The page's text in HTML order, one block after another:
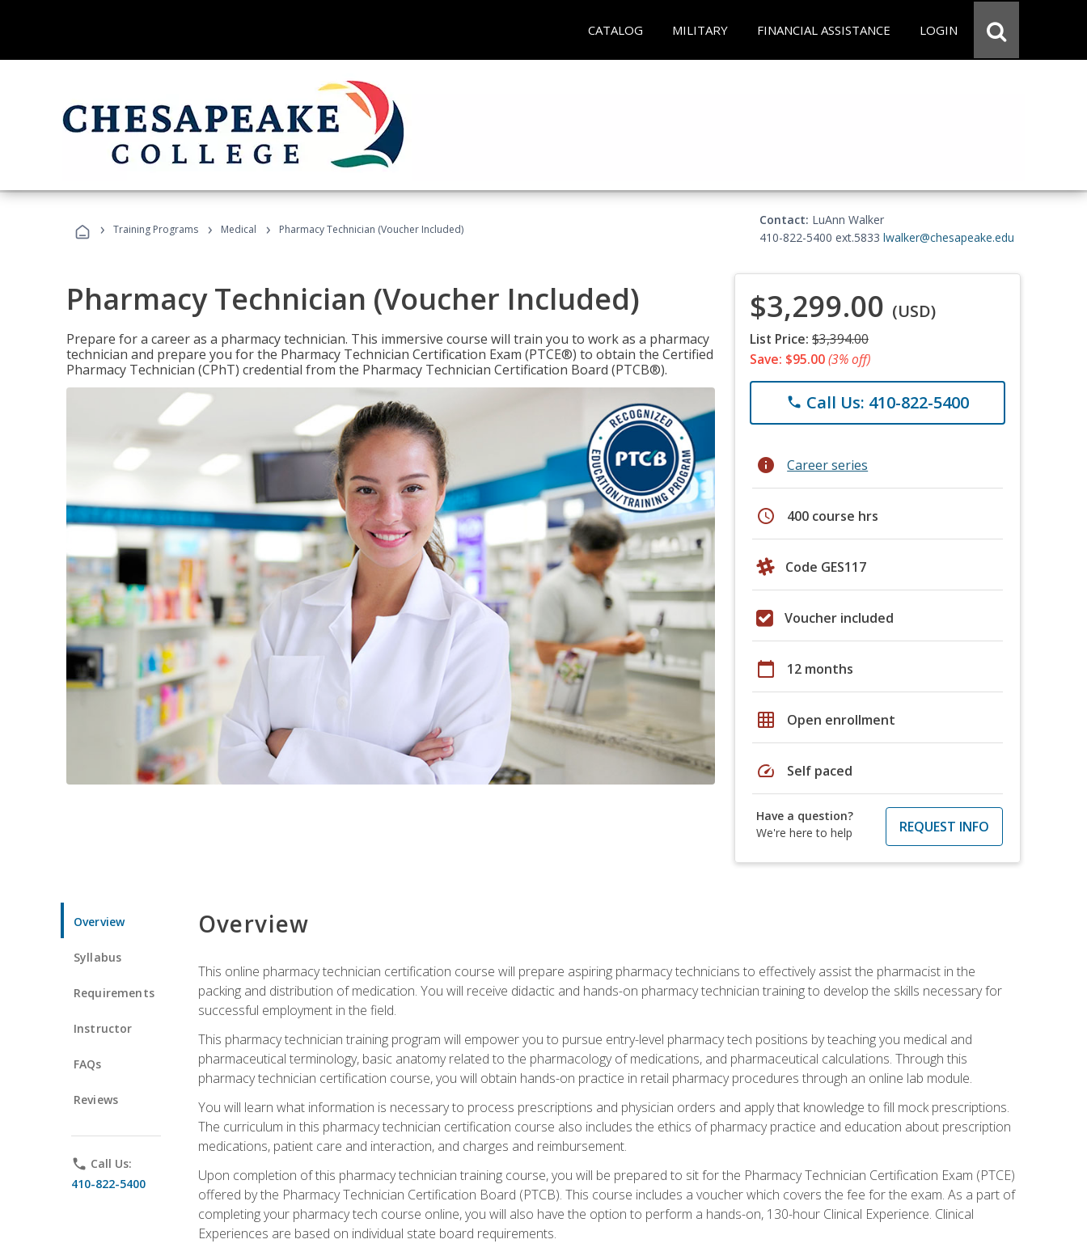
CATALOG MILITARY FINANCIAL ASSISTANCE LOGIN
› Training Programs › Medical › Pharmacy Technician (Voucher Included)
Contact: LuAnn Walker
410-822-5400 ext.5833 lwalker@chesapeake.edu
Pharmacy Technician (Voucher Included)
Prepare for a career as a pharmacy technician. This immersive course will train you to work as a pharmacy
technician and prepare you for the Pharmacy Technician Certification Exam (PTCE®) to obtain the Certified
Pharmacy Technician (CPhT) credential from the Pharmacy Technician Certification Board (PTCB®).
$3,299.00 (USD)
List Price: $3,394.00
Save: $95.00(3% off)
phone Call Us: 410-822-5400
info Career series
schedule 400 course hrs
Code GES117
Voucher included
calendar_today 12 months
grid_on Open enrollment
speed Self paced
Have a question?
We're here to help
REQUEST INFO
Overview
Syllabus
Requirements
Instructor
FAQs
Reviews
phone Call Us:
410-822-5400
Overview
This online pharmacy technician certification course will prepare aspiring pharmacy technicians to effectively assist the pharmacist in the
packing and distribution of medication. You will receive didactic and hands-on pharmacy technician training to develop the skills necessary for
successful employment in the field.
This pharmacy technician training program will empower you to pursue entry-level pharmacy tech positions by teaching you medical and
pharmaceutical terminology, basic anatomy related to the pharmacology of medications, and pharmaceutical calculations. Through this
pharmacy technician certification course, you will obtain hands-on practice in retail pharmacy procedures through an online lab module.
You will learn what information is necessary to process prescriptions and physician orders and apply that knowledge to fill mock prescriptions.
The curriculum in this pharmacy technician certification course also includes the ethics of pharmacy practice and education about prescription
medications, patient care and interaction, and charges and reimbursement.
Upon completion of this pharmacy technician training course, you will be prepared to sit for the Pharmacy Technician Certification Exam (PTCE)
offered by the Pharmacy Technician Certification Board (PTCB). This course includes a voucher which covers the fee for the exam. As a part of
completing your pharmacy tech course online, you will also have the option to perform a hands-on, 130-hour Clinical Experience. Clinical
Experiences are based on individual state board requirements.